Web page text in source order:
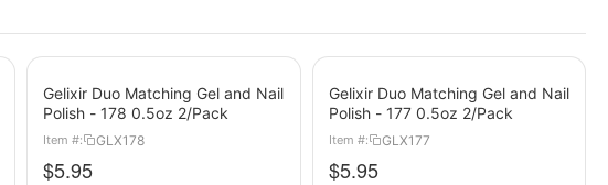
Gelixir Duo Matching Gel and Nail
Polish - 178 0.5oz 2/Pack
Item #: GLX178
$5.95
Gelixir Duo Matching Gel and Nail
Polish - 177 0.5oz 2/Pack
Item #: GLX177
$5.95